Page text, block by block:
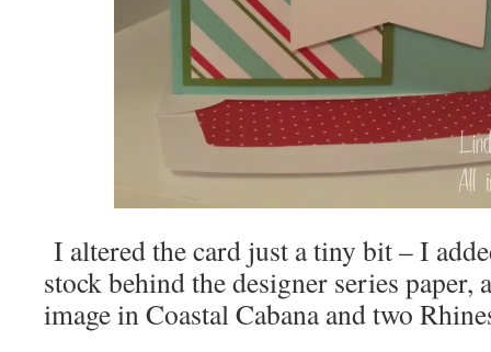
I altered the card just a tiny bit – I
stock behind the designer series paper,
image in Coastal Cabana and two